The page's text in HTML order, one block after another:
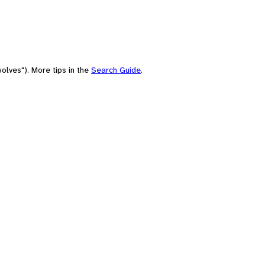
More tips in the Search Guide.